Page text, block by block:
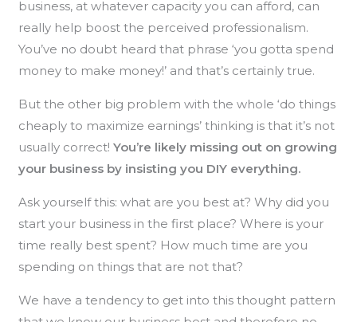
business, at whatever capacity you can afford, can
really help boost the perceived professionalism.
You’ve no doubt heard that phrase ‘you gotta spend
money to make money!’ and that’s certainly true.
But the other big problem with the whole ‘do things
cheaply to maximize earnings’ thinking is that it’s not
usually correct!You’re likely missing out on growing
your business by insisting you DIY everything.
Ask yourself this: what are you best at? Why did you
start your business in the first place? Where is your
time really best spent? How much time are you
spending on things that are not that?
We have a tendency to get into this thought pattern